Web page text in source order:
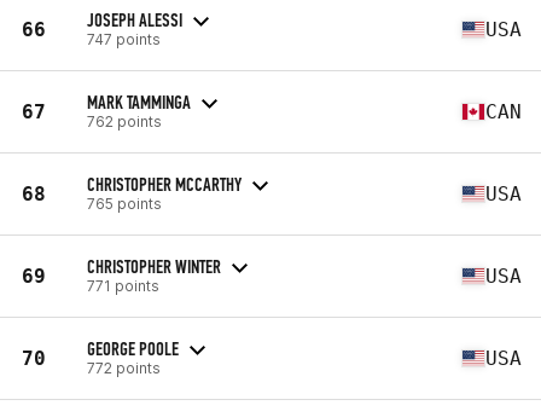
66 JOSEPH ALESSI
747 points USA
67 MARK TAMMINGA
762 points CAN
68 CHRISTOPHER MCCARTHY
765 points USA
69 CHRISTOPHER WINTER
771 points USA
70 GEORGE POOLE
772 points USA